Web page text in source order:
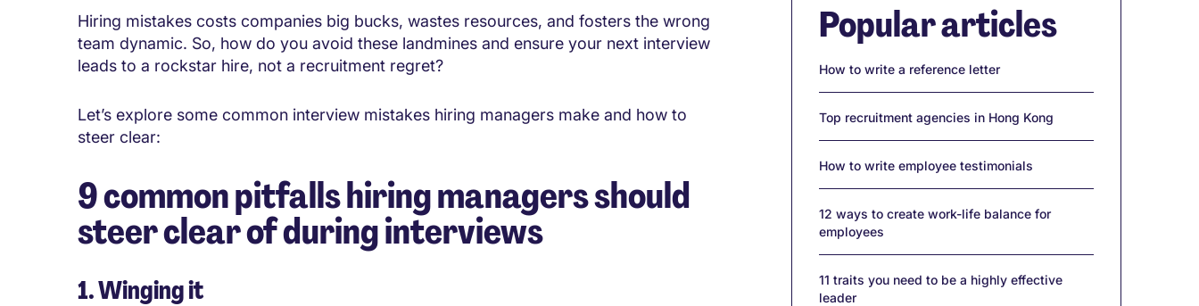
Hiring mistakes costs companies big bucks, wastes resources, and fosters the wrong
team dynamic. So, how do you avoid these landmines and ensure your next interview
leads to a rockstar hire, not a recruitment regret?
Let’s explore some common interview mistakes hiring managers make and how to
steer clear:
9 common pitfalls hiring managers should
steer clear of during interviews
1. Winging it
Popular articles
How to write a reference letter
Top recruitment agencies in Hong Kong
How to write employee testimonials
12 ways to create work-life balance for
employees
11 traits you need to be a highly effective
leader